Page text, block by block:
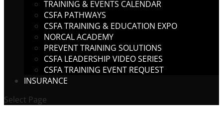
TRAINING & EVENTS CALENDAR
CSFA PATHWAYS
CSFA TRAINING & EDUCATION EXPO
NORCAL ACADEMY
PREVENT TRAINING SOLUTIONS
CSFA LEADERSHIP VIDEO SERIES
CSFA TRAINING EVENT REQUEST
INSURANCE
Select Page